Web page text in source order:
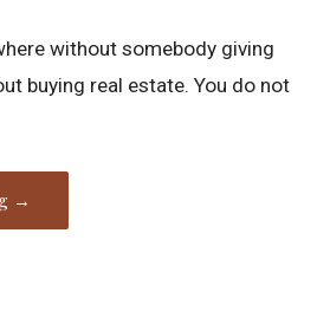
without somebody giving
buying real estate. You do not
→